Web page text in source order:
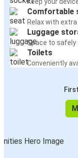
Comfortable
Relax with
Luggage
Space to safely
Toilets
Conveniently